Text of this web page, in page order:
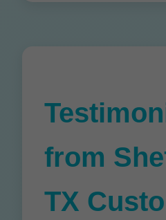
from
TX